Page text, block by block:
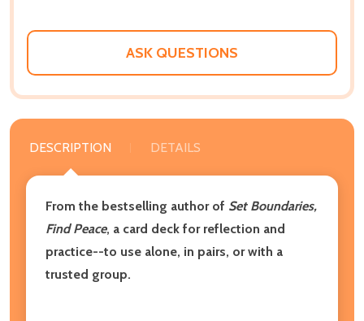
ASK QUESTIONS
DESCRIPTION DETAILS
From the bestselling author of Set Boundaries,
Find Peace, a card deck for reflection and
practice--to use alone, in pairs, or with a
trusted group.